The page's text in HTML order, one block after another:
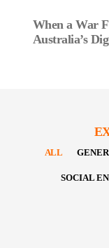
When a War
Australia’s
SOCIAL
ALL